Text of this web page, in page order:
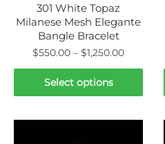
301 White Topaz
Milanese Mesh Elegante
Bangle Bracelet
$550.00 – $1,250.00Price
range:
through
Select options
This
product